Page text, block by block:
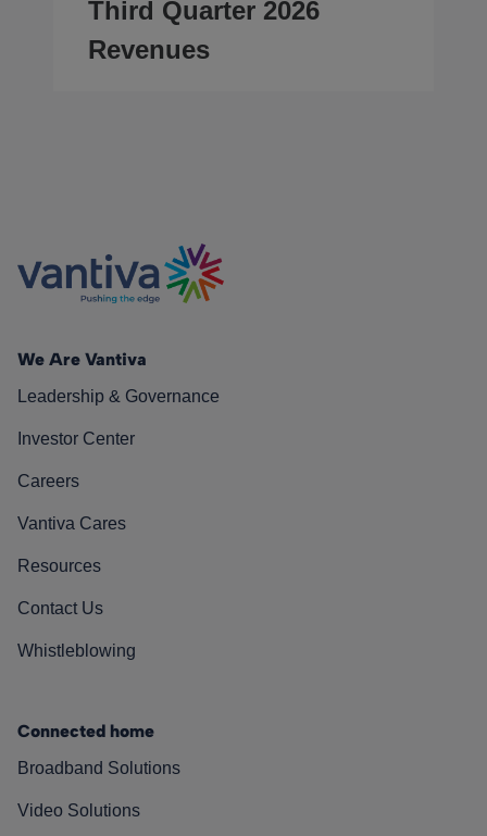
Third Quarter 2026
Revenues
We Are Vantiva
Leadership & Governance
Investor Center
Careers
Vantiva Cares
Resources
Contact Us
Whistleblowing
Connected home
Broadband Solutions
Video Solutions